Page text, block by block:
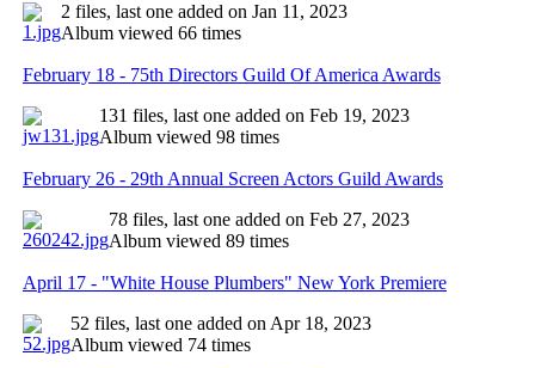
2 files, last one added on Jan 11, 2023
Album viewed 66 times
February 18 - 75th Directors Guild Of America Awards
131 files, last one added on Feb 19, 2023
Album viewed 98 times
February 26 - 29th Annual Screen Actors Guild Awards
78 files, last one added on Feb 27, 2023
Album viewed 89 times
April 17 - "White House Plumbers" New York Premiere
52 files, last one added on Apr 18, 2023
Album viewed 74 times